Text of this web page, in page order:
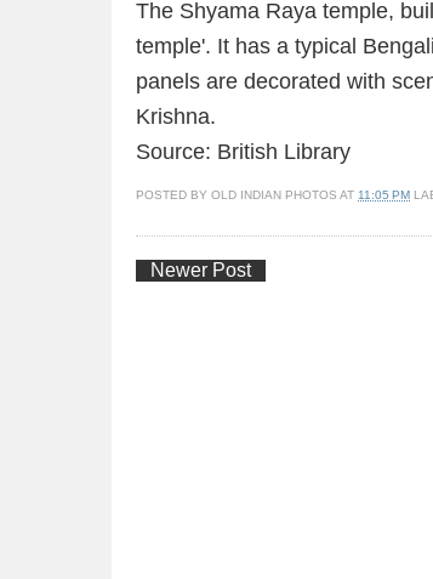
The Shyama Raya temple,
temple'. It has a typical
panels are decorated with
Krishna.
Source: British Library
POSTED BY OLD INDIAN PHOTOS AT 11:05 PM
Newer Post